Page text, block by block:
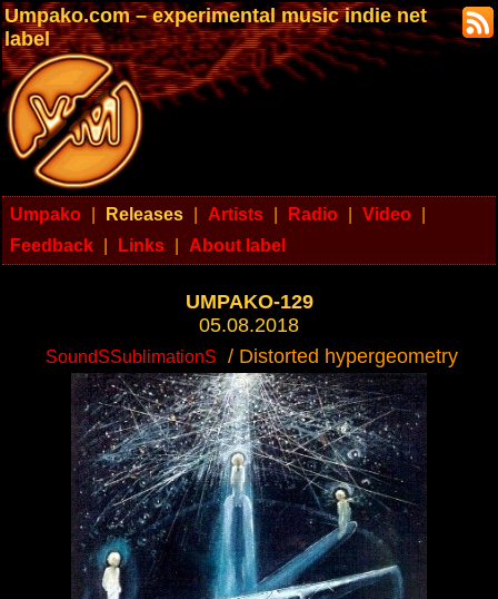
Umpako.com – experimental music indie net
label
Umpako Releases Artists Radio Video
Feedback
Links About label
UMPAKO-129
05.08.2018
SoundSSublimationS / Distorted hypergeometry